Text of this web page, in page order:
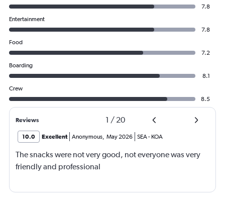
7.8
Entertainment
7.8
Food
7.2
Boarding
8.1
Crew
8.5
Reviews 1 / 20
10.0 Excellent Anonymous May 2026 SEA- KOA
The snacks were not very good, not everyone was very
friendly and professional